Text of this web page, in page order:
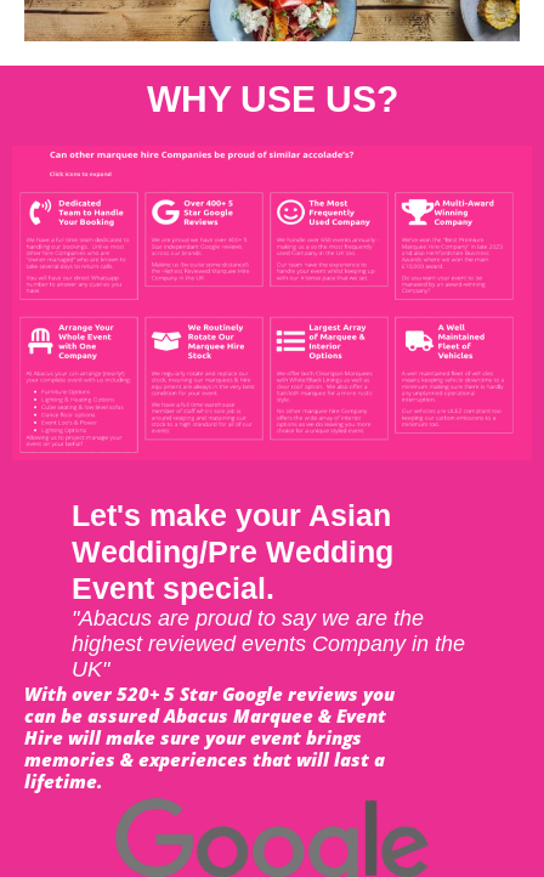
WHY USE US?
Let's make your Asian
Wedding/Pre Wedding
Event special.
"Abacus are proud to say we are the
highest reviewed events Company in the
UK"
With over 520+ 5 Star Google reviews you
can be assured Abacus Marquee & Event
Hire will make sure your event brings
memories & experiences that will last a
lifetime.